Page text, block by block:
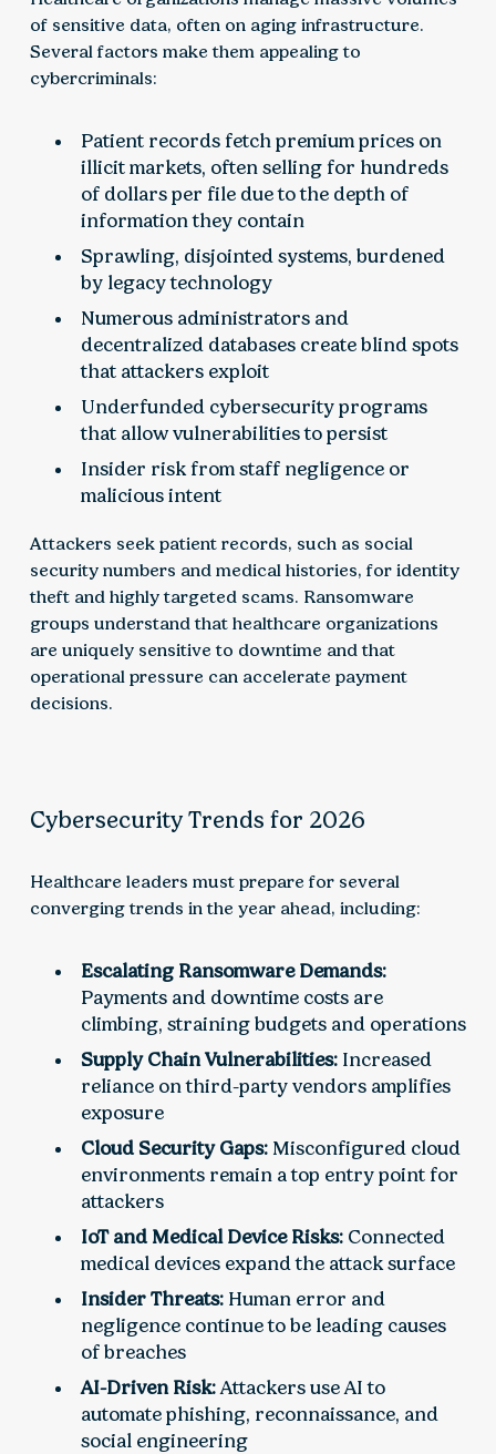
of sensitive data, often on aging infrastructure.
Several factors make them appealing to
cybercriminals:
Patient records fetch premium prices on
illicit markets, often selling for hundreds
of dollars per file due to the depth of
information they contain
Sprawling, disjointed systems, burdened
by legacy technology
Numerous administrators and
decentralized databases create blind spots
that attackers exploit
Underfunded cybersecurity programs
that allow vulnerabilities to persist
Insider risk from staff negligence or
malicious intent
Attackers seek patient records, such as social
security numbers and medical histories, for identity
theft and highly targeted scams. Ransomware
groups understand that healthcare organizations
are uniquely sensitive to downtime and that
operational pressure can accelerate payment
decisions.
Cybersecurity Trends for 2026
Healthcare leaders must prepare for several
converging trends in the year ahead, including:
Escalating Ransomware Demands:
Payments and downtime costs are
climbing, straining budgets and operations
Supply Chain Vulnerabilities: Increased
reliance on third-party vendors amplifies
exposure
Cloud Security Gaps: Misconfigured cloud
environments remain a top entry point for
attackers
IoT and Medical Device Risks: Connected
medical devices expand the attack surface
Insider Threats: Human error and
negligence continue to be leading causes
of breaches
AI-Driven Risk:Attackers use AI to
automate phishing, reconnaissance, and
social engineering